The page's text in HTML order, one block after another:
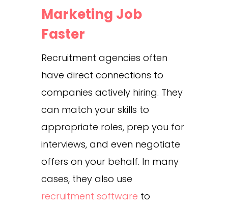
Marketing Job
Faster
Recruitment agencies often
have direct connections to
companies actively hiring. They
can match your skills to
appropriate roles, prep you for
interviews, and even negotiate
offers on your behalf. In many
cases, they also use
recruitment software to